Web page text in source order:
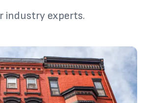
industry experts.